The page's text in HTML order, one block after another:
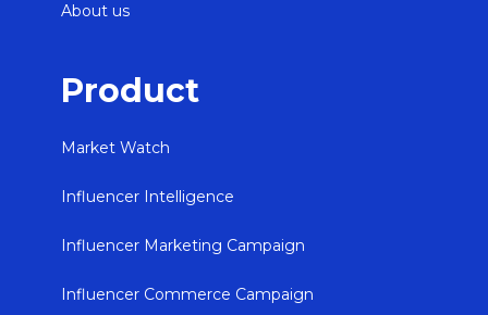
About us
Product
Market Watch
Influencer Intelligence
Influencer Marketing Campaign
Influencer Commerce Campaign